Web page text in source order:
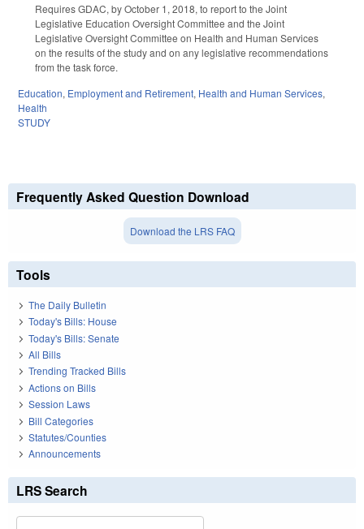
Requires GDAC, by October 1, 2018, to report to the Joint
Legislative Education Oversight Committee and the Joint
Legislative Oversight Committee on Health and Human Services
on the results of the study and on any legislative recommendations
from the task force.
Education, Employment and Retirement, Health and Human Services,
Health
STUDY
Frequently Asked Question Download
Download the LRS FAQ
Tools
The Daily Bulletin
Today's Bills: House
Today's Bills: Senate
All Bills
Trending Tracked Bills
Actions on Bills
Session Laws
Bill Categories
Statutes/Counties
Announcements
LRS Search